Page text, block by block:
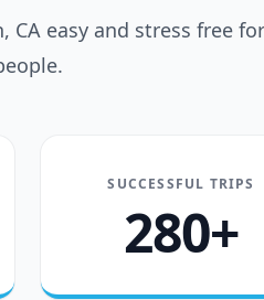
CA easy and stress free
SUCCESSFUL TRIPS
280+